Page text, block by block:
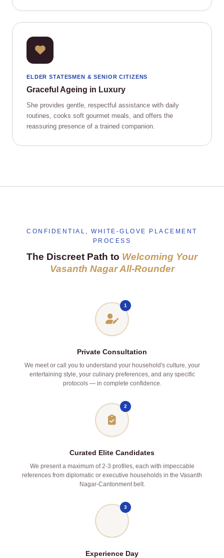
ELDER STATESMEN & SENIOR CITIZENS
Graceful Ageing in Luxury
She provides gentle, respectful assistance with daily
routines, cooks soft gourmet meals, and offers the
reassuring presence of a trained companion.
CONFIDENTIAL, WHITE‑GLOVE PLACEMENT
PROCESS
The Discreet Path to Welcoming Your
Vasanth Nagar All‑Rounder
1
Private Consultation
We meet or call you to understand your household's culture, your
entertaining style, your culinary preferences, and any specific
protocols — in complete confidence.
2
Curated Elite Candidates
We present a maximum of 2‑3 profiles, each with impeccable
references from diplomatic or executive households in the Vasanth
Nagar‑Cantonment belt.
3
Experience Day